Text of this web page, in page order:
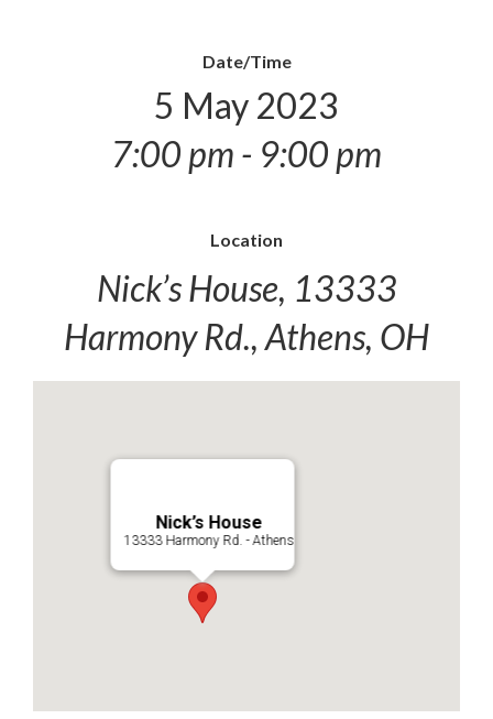
Date/Time
5 May 2023
7:00 pm - 9:00 pm
Location
Nick’s House, 13333
Harmony Rd., Athens, OH
Nick’s House
13333 Harmony Rd. - Athens